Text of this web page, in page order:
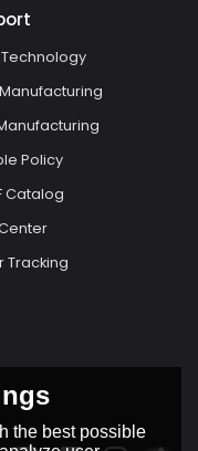
Policy
Catalog
Tracking
the best possible